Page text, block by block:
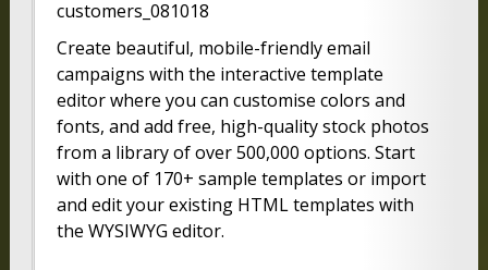
Create beautiful, mobile-friendly email
campaigns with the interactive template
editor where you can customise colors and
fonts, and add free, high-quality stock photos
from a library of over 500,000 options. Start
with one of 170+ sample templates or import
and edit your existing HTML templates with
the WYSIWYG editor.